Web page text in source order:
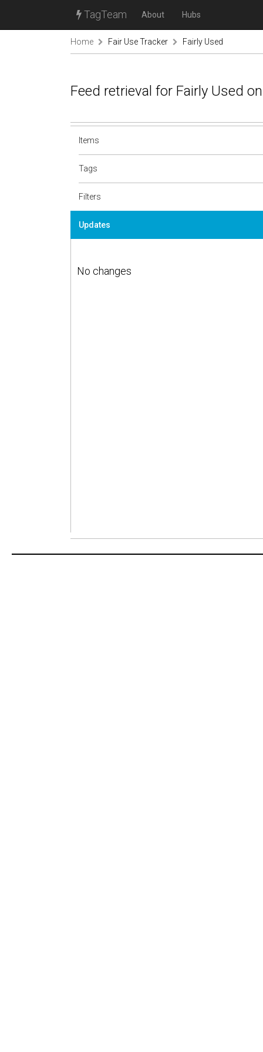
TagTeam About Hubs
Home Fair Use Tracker Fairly Used
Feed retrieval for Fairly Used
Items
Tags
Filters
Updates
No changes